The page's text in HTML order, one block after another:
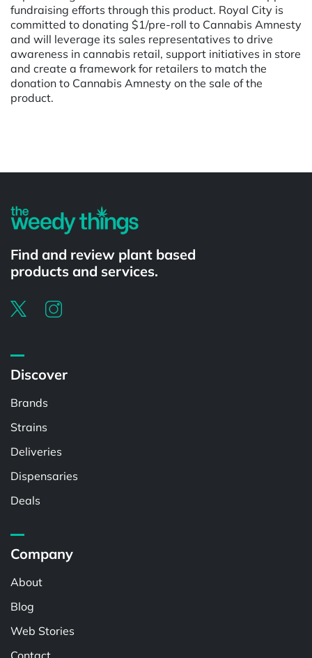
fundraising efforts through this product. Royal City is
committed to donating $1/pre-roll to Cannabis Amnesty
and will leverage its sales representatives to drive
awareness in cannabis retail, support initiatives in store
and create a framework for retailers to match the
donation to Cannabis Amnesty on the sale of the
product.
Find and review plant based
products and services.
Discover
Brands
Strains
Deliveries
Dispensaries
Deals
Company
About
Blog
Web Stories